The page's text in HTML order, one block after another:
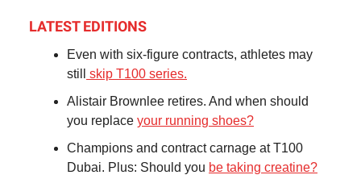
LATEST EDITIONS
Even with six-figure contracts, athletes may
still
skip T100 series.
Alistair Brownlee retires. And when should
you replace your running shoes?
Champions and contract carnage at T100
Dubai. Plus: Should you be taking creatine?